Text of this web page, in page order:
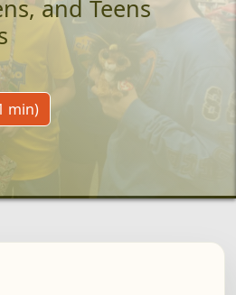
and Teens
min)